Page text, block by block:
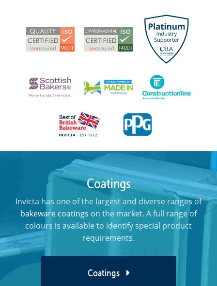
Coatings
Invicta has one of the largest and diverse ranges of
bakeware coatings on the market. A full range of
colours is available to identify special product
requirements.
Coatings